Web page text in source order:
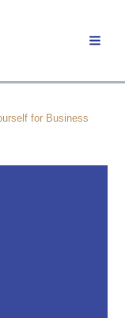
for Business